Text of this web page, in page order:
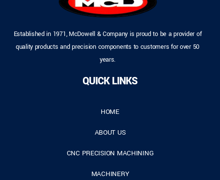
Established in 1971, McDowell & Company is proud to be a provider of
quality products and precision components to customers for over 50
years.
QUICK LINKS
HOME
ABOUT US
CNC PRECISION MACHINING
MACHINERY